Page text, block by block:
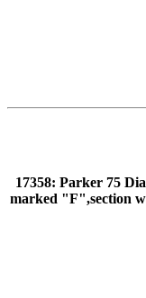
17358: Parker 75
marked "F",section